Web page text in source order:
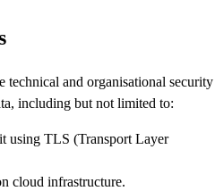
technical and organisational security
including but not limited to:
using TLS (Transport Layer
cloud infrastructure.